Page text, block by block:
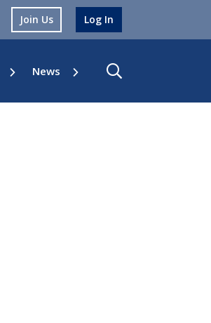
Join Us Log In
News